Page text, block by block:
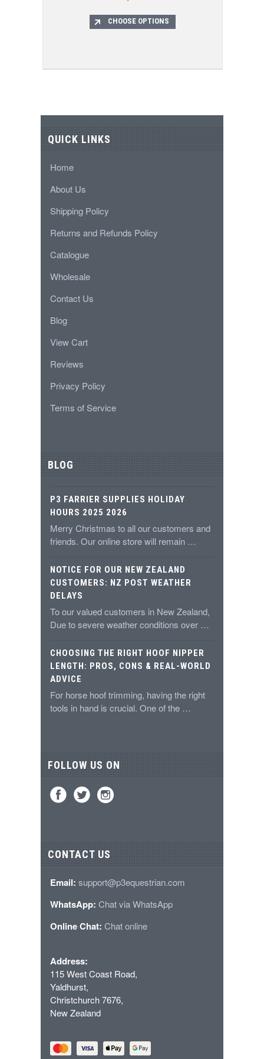
CHOOSE OPTIONS
QUICK LINKS
Home
About Us
Shipping Policy
Returns and Refunds Policy
Catalogue
Wholesale
Contact Us
Blog
View Cart
Reviews
Privacy Policy
Terms of Service
BLOG
P3 FARRIER SUPPLIES HOLIDAY
HOURS 2025 2026
Merry Christmas to all our customers and
friends. Our online store will remain …
NOTICE FOR OUR NEW ZEALAND
CUSTOMERS: NZ POST WEATHER
DELAYS
To our valued customers in New Zealand,
Due to severe weather conditions over …
CHOOSING THE RIGHT HOOF NIPPER
LENGTH: PROS, CONS & REAL-WORLD
ADVICE
For horse hoof trimming, having the right
tools in hand is crucial. One of the …
FOLLOW US ON
CONTACT US
Email: support@p3equestrian.com
WhatsApp: Chat via WhatsApp
Online Chat: Chat online
Address:
115 West Coast Road,
Yaldhurst,
Christchurch 7676,
New Zealand